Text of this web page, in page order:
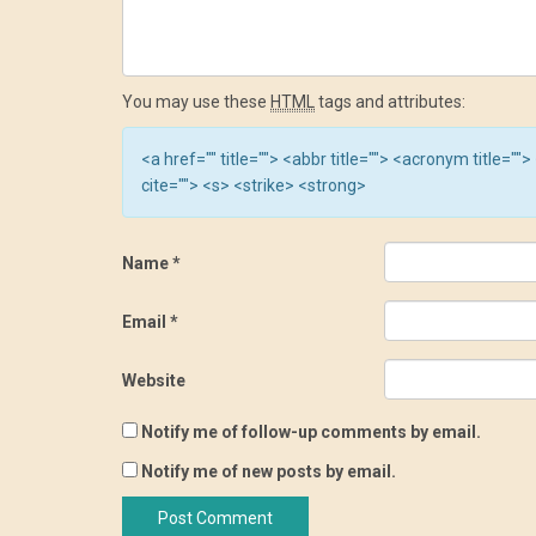
You may use these HTML tags and attributes:
<a href="" title=""> <abbr title=""> <acronym
cite=""> <s> <strike> <strong>
Name*
Email *
Website
Notify me of follow-up comments by email.
Notify me of new posts by email.